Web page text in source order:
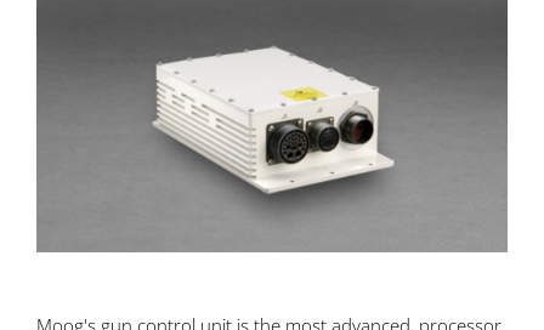
Moog's gun control unit is the most advanced, processor